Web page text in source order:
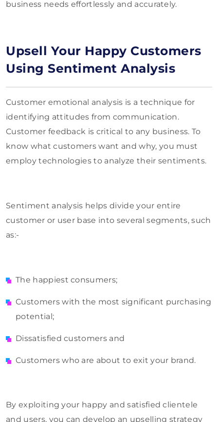
business needs effortlessly and accurately.
Upsell Your Happy Customers
Using Sentiment Analysis
Customer emotional analysis is a technique for
identifying attitudes from communication.
Customer feedback is critical to any business. To
know what customers want and why, you must
employ technologies to analyze their sentiments.
Sentiment analysis helps divide your entire
customer or user base into several segments, such
as:-
The happiest consumers;
Customers with the most significant purchasing
potential;
Dissatisfied customers and
Customers who are about to exit your brand.
By exploiting your happy and satisfied clientele
and users, you can develop an upselling strategy